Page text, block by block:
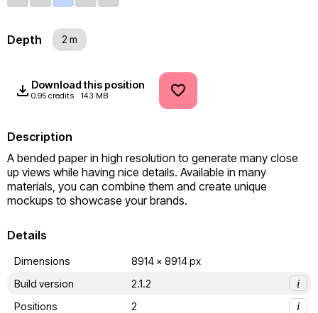
Depth 2 m
Download this position
0.95 credits 143 MB
Description
A bended paper in high resolution to generate many close
up views while having nice details. Available in many
materials, you can combine them and create unique
mockups to showcase your brands.
Details
Dimensions
8914 x 8914 px
Build version
2.1.2
i
Positions
2
i